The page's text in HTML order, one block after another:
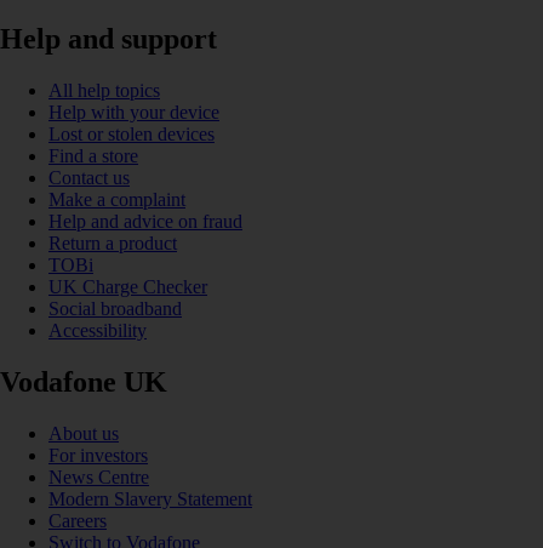
Help and support
All help topics
Help with your device
Lost or stolen devices
Find a store
Contact us
Make a complaint
Help and advice on fraud
Return a product
TOBi
UK Charge Checker
Social broadband
Accessibility
Vodafone UK
About us
For investors
News Centre
Modern Slavery Statement
Careers
Switch to Vodafone